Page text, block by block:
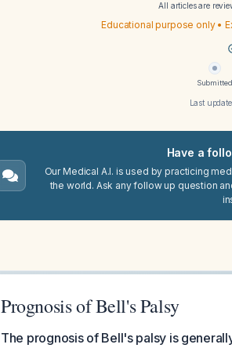
All articles are
Educational purpose only •
Submitted
Last
Have a
Our Medical A.I. is used by practicing
the world. Ask any follow up question
Prognosis of Bell's Palsy
The prognosis of Bell's palsy is